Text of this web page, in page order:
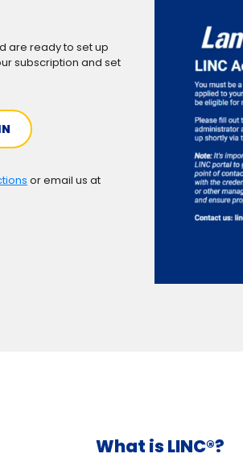
are ready to set up
subscription and set
or email us at
What is LINC®?